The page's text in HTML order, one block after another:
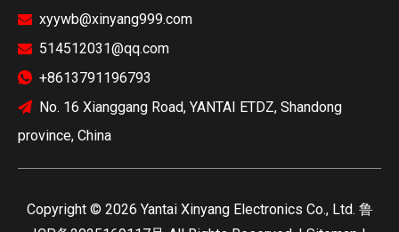
 xyywb@xinyang999.com
 514512031@qq.com
 +8613791196793
 No. 16 Xianggang Road, YANTAI ETDZ, Shandong
province, China
​Copyright © 2026 Yantai Xinyang Electronics Co., Ltd. 鲁